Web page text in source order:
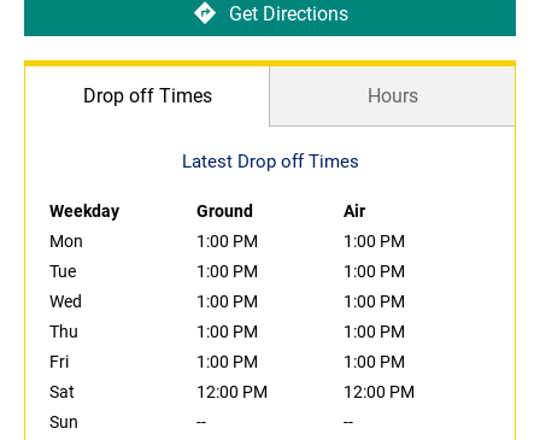
Get Directions
Drop off Times Hours
Latest Drop off Times
Weekday Ground
Air
Mon
1:00 PM
1:00 PM
Tue
1:00 PM
1:00 PM
Wed
1:00 PM
1:00 PM
Thu
1:00 PM
1:00 PM
Fri
1:00 PM
1:00 PM
Sat
12:00 PM
12:00 PM
Sun
-- --